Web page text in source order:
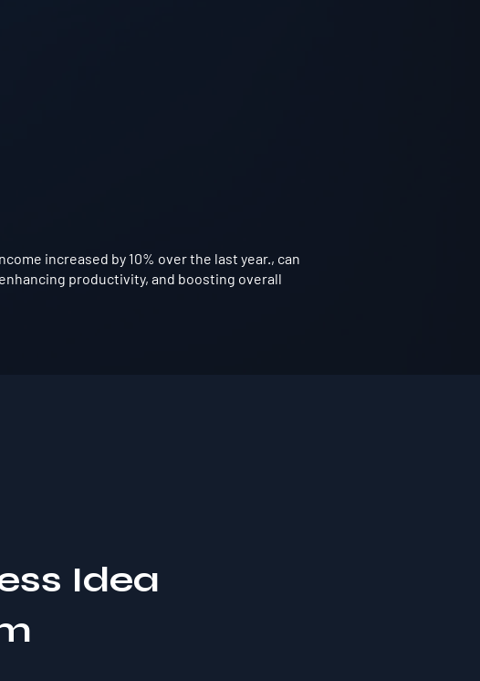
increased by 10% over the last year., can
productivity, and boosting overall
Idea